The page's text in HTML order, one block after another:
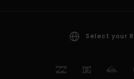
Select your